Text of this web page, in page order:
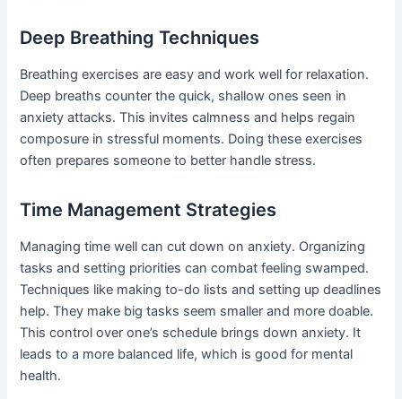
Deep Breathing Techniques
Breathing exercises are easy and work well for relaxation.
Deep breaths counter the quick, shallow ones seen in
anxiety attacks. This invites calmness and helps regain
composure in stressful moments. Doing these exercises
often prepares someone to better handle stress.
Time Management Strategies
Managing time well can cut down on anxiety. Organizing
tasks and setting priorities can combat feeling swamped.
Techniques like making to-do lists and setting up deadlines
help. They make big tasks seem smaller and more doable.
This control over one’s schedule brings down anxiety. It
leads to a more balanced life, which is good for mental
health.